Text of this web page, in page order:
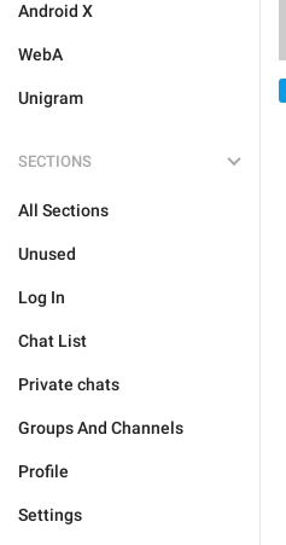
Android X
WebA
Unigram
SECTIONS
All Sections
Unused
Log In
Chat List
Private chats
Groups And Channels
Profile
Settings